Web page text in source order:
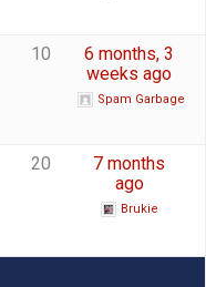
10
6 months, 3
weeks ago
Spam Garbage
20
7 months
ago
Brukie